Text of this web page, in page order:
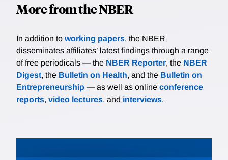
More from the NBER
In addition to working papers, the NBER
disseminates affiliates’ latest findings through a range
of free periodicals — the NBER Reporter, the NBER
Digest, the Bulletin on Health, and the Bulletin on
Entrepreneurship — as well as online conference
reports, video lectures, and interviews.